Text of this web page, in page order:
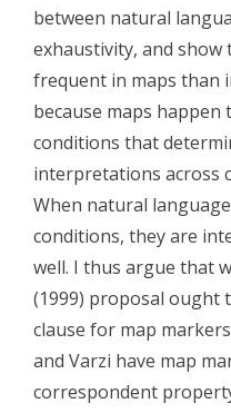
between natural
exhaustivity, and
frequent in maps than
because maps
conditions that
interpretations across
When natural
conditions, they are
well. I thus argue that
(1999) proposal ought
clause for map
and Varzi have map
correspondent